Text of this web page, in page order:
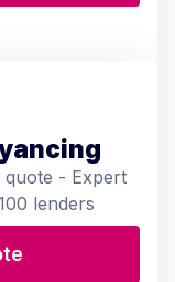
quote - Expert
lenders